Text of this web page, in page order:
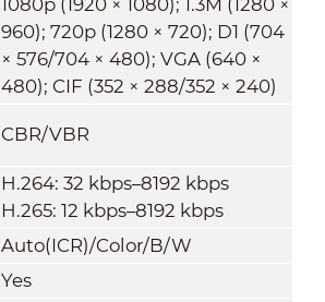
960); 720p (1280 × 720); D1 (704
× 576/704 × 480); VGA (640 ×
480); CIF (352 × 288/352 × 240)
CBR/VBR
H.264: 32 kbps–8192 kbps
H.265: 12 kbps–8192 kbps
Auto(ICR)/Color/B/W
Yes